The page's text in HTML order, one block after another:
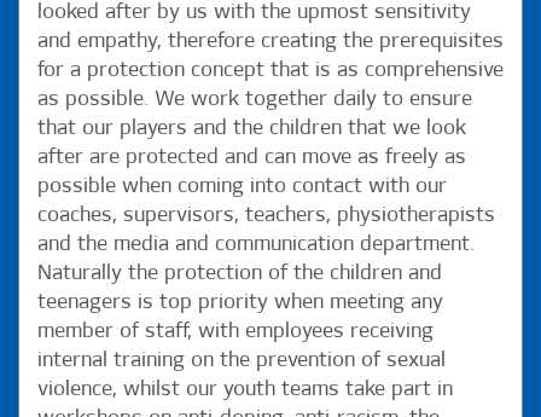
looked after by us with the upmost sensitivity
and empathy, therefore creating the prerequisites
for a protection concept that is as comprehensive
as possible. We work together daily to ensure
that our players and the children that we look
after are protected and can move as freely as
possible when coming into contact with our
coaches, supervisors, teachers, physiotherapists
and the media and communication department.
Naturally the protection of the children and
teenagers is top priority when meeting any
member of staff, with employees receiving
internal training on the prevention of sexual
violence, whilst our youth teams take part in